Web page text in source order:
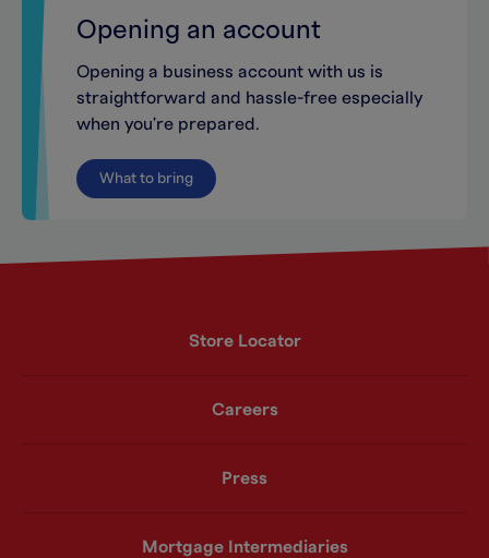
Opening an account
Opening a business account with us is
straightforward and hassle-free especially
when you're prepared.
What to bring
Store Locator
Careers
Press
Mortgage Intermediaries